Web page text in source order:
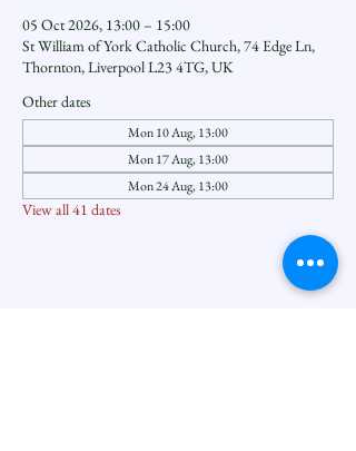
05 Oct 2026, 13:00 – 15:00
St William of York Catholic Church, 74 Edge Ln,
Thornton, Liverpool L23 4TG, UK
Other dates
Mon 10 Aug, 13:00
Mon 17 Aug, 13:00
Mon 24 Aug, 13:00
View all 41 dates